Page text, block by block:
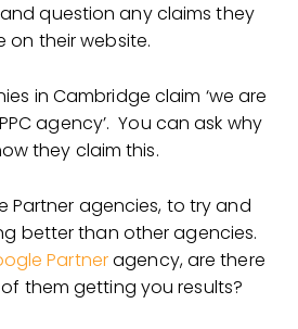
question any claims they
on their website.
in Cambridge claim ‘we are
agency’. You can ask why
they claim this.
Partner agencies, to try and
better than other agencies.
Partneragency, are there
them getting you results?